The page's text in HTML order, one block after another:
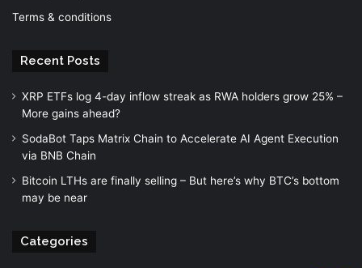
Terms & conditions
Recent Posts
XRP ETFs log 4-day inflow streak as RWA holders grow 25% –
More gains ahead?
SodaBot Taps Matrix Chain to Accelerate AI Agent Execution
via BNB Chain
Bitcoin LTHs are finally selling – But here’s why BTC’s bottom
may be near
Categories